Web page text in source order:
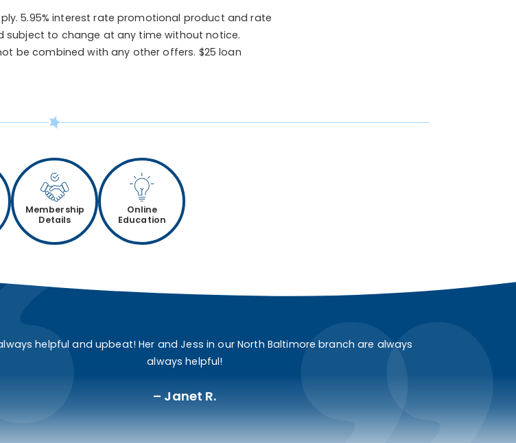
5.95% interest rate promotional product and rate
subject to change at any time without notice.
be combined with any other offers. $25 loan
Membership
Details
Online
Education
helpful and upbeat! Her and Jess in our North Baltimore branch are always
always helpful!
Janet R.